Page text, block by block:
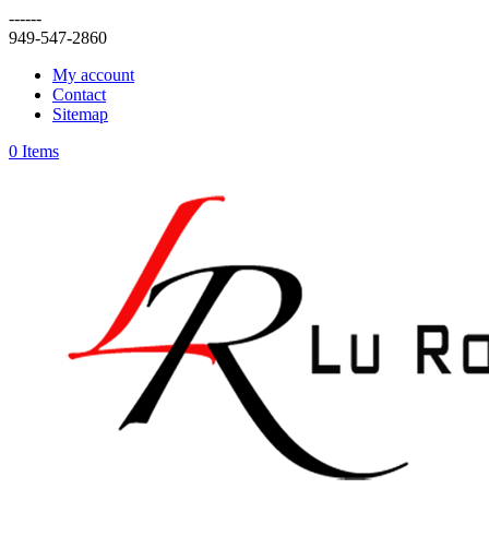
------
949-547-2860
My account
Contact
Sitemap
0 Items